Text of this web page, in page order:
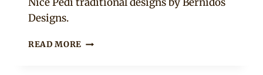
Nice Pedi traditional designs by Bernidos
Designs.
READ MORE LADIES